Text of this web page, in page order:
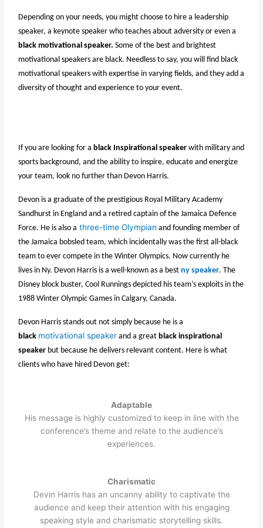
Depending on your needs, you might choose to hire a leadership
speaker, a keynote speaker who teaches about adversity or even a
black motivational speaker. Some of the best and brightest
motivational speakers are black. Needless to say, you will find black
motivational speakers with expertise in varying fields, and they add a
diversity of thought and experience to your event.
If you are looking for a black Inspirational speaker with military and
sports background, and the ability to inspire, educate and energize
your team, look no further than Devon Harris.
Devon is a graduate of the prestigious Royal Military Academy
Sandhurst in England and a retired captain of the Jamaica Defence
Force. He is also a three-time Olympian and founding member of
the Jamaica bobsled team, which incidentally was the first all-black
team to ever compete in the Winter Olympics. Now currently he
lives in Ny. Devon Harris is a well-known as a bestny speaker. The
Disney block buster, Cool Runnings depicted his team’s exploits in the
1988 Winter Olympic Games in Calgary, Canada.
Devon Harris stands out not simply because he is a
black motivational speaker and a great black inspirational
speaker but because he delivers relevant content. Here is what
clients who have hired Devon get:
Adaptable
His message is highly customized to keep in line with the
conference’s theme and relate to the audience’s
experiences.
Charismatic
Devin Harris has an uncanny ability to captivate the
audience and keep their attention with his engaging
speaking style and charismatic storytelling skills.